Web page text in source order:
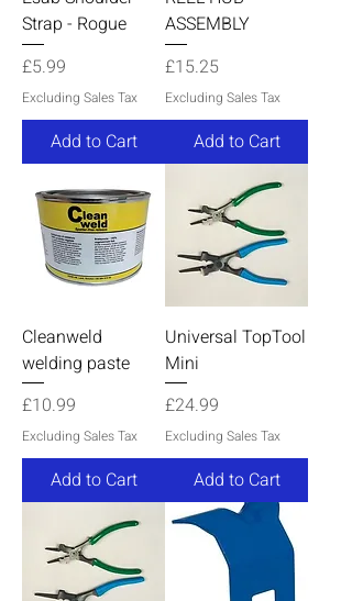
Strap - Rogue
Price
£5.99
Excluding Sales Tax
Add to Cart
ASSEMBLY
Price
£15.25
Excluding Sales Tax
Add to Cart
Cleanweld
welding paste
Price
£10.99
Excluding Sales Tax
Add to Cart
Universal TopTool
Mini
Price
£24.99
Excluding Sales Tax
Add to Cart